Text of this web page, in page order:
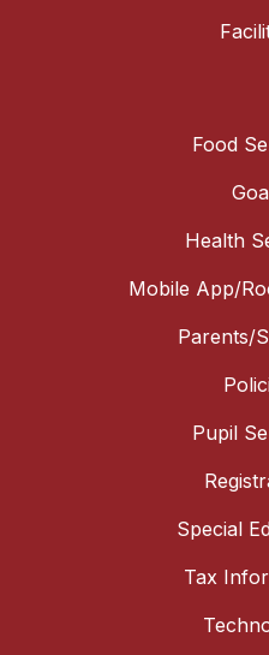
Food
Health
Mobile App/
Parents/
Pupil
Special
Tax